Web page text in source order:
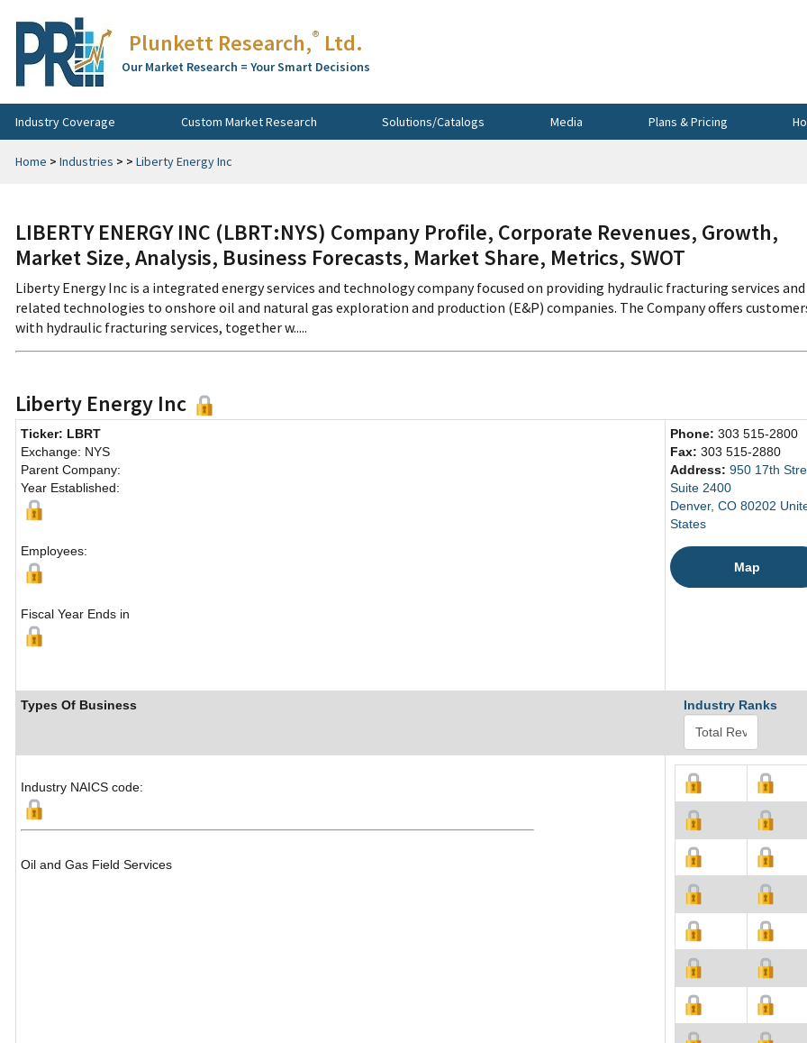
Plunkett Research,® Ltd.
Our Market Research = Your Smart Decisions
Industry Coverage Custom Market Research Solutions/Catalogs Media Plans & Pricing
Home > Industries > > Liberty Energy Inc
LIBERTY ENERGY INC (LBRT:NYS) Company Profile, Corporate Revenues, Growth,
Market Size, Analysis, Business Forecasts, Market Share, Metrics, SWOT
Liberty Energy Inc is a integrated energy services and technology company focused on providing hydraulic fracturing services and
related technologies to onshore oil and natural gas exploration and production (E&P) companies. The Company offers
with hydraulic fracturing services, together w.....
Liberty Energy Inc
Ticker: LBRT
Exchange: NYS
Parent Company:
Year Established:
Employees:
Fiscal Year Ends in
Phone: 303 515-2800
Fax: 303 515-2880
Address: 950 17th
Suite 2400
Denver, CO 80202
States
Map
Types Of Business Industry Ranks
Industry NAICS code:
Oil and Gas Field Services